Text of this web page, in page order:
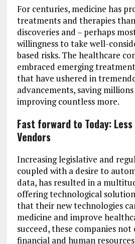
For centuries, medicine has
treatments and therapies
discoveries and – perhaps
willingness to take well-
based risks. The healthcare
embraced emerging
that have ushered in
advancements, saving
improving countless more.
Fast forward to Today:
Vendors
Increasing legislative and
coupled with a desire to
data, has resulted in a
offering technological
that their new technologies
medicine and improve
succeed, these companies
financial and human